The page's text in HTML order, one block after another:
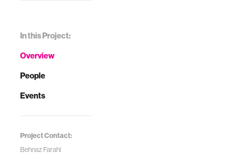
In this Project:
Overview
People
Events
Project Contact:
Behnaz Farahi